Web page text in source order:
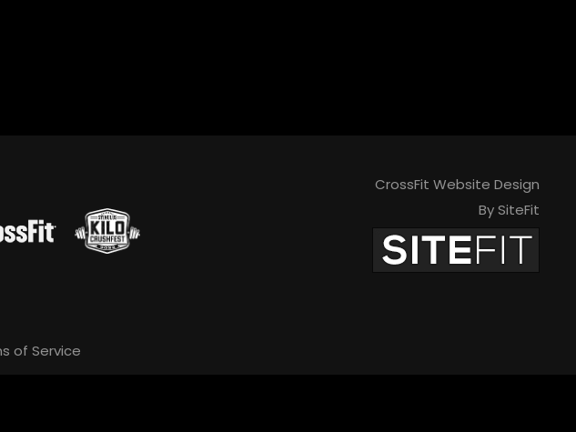
CrossFit Website Design
By SiteFit
of Service